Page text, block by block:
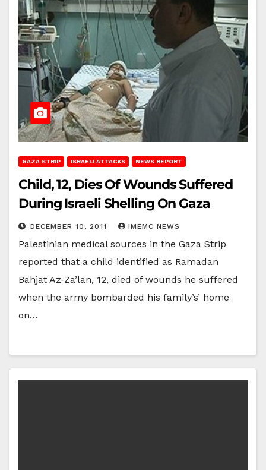
GAZA STRIP ISRAELI ATTACKS NEWS REPORT
Child, 12, Dies Of Wounds Suffered
During Israeli Shelling On Gaza
DECEMBER 10, 2011 IMEMC NEWS
Palestinian medical sources in the Gaza Strip
reported that a child identified as Ramadan
Bahjat Az-Za’lan, 12, died of wounds he suffered
when the army bombarded his family’s’ home
on…